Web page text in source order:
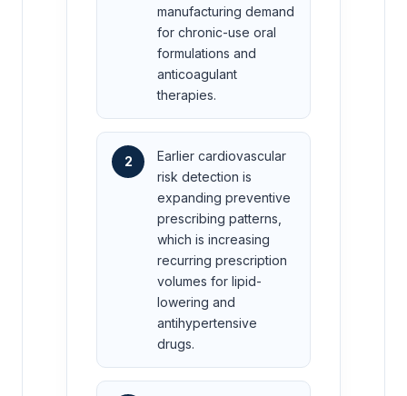
manufacturing demand
for chronic-use oral
formulations and
anticoagulant
therapies.
2
Earlier cardiovascular
risk detection is
expanding preventive
prescribing patterns,
which is increasing
recurring prescription
volumes for lipid-
lowering and
antihypertensive
drugs.